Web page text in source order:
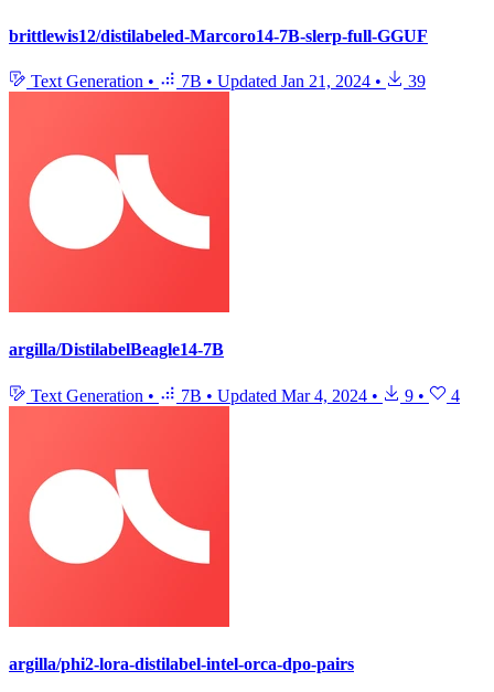
brittlewis12/distilabeled-Marcoro14-7B-slerp-full-GGUF
Text Generation • 7B • Updated Jan 21, 2024 • 39
argilla/DistilabelBeagle14-7B
Text Generation • 7B • Updated Mar 4, 2024 • 9 • 4
argilla/phi2-lora-distilabel-intel-orca-dpo-pairs